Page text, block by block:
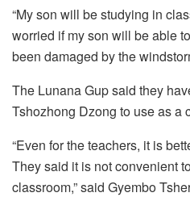
“My son will be studying in
worried if my son will be able
been damaged by the
The Lunana Gup said they
Tshozhong Dzong to use as a
“Even for the teachers, it is
They said it is not convenient
classroom,” said Gyembo